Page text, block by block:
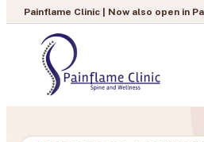
| Now also open in Paschim Vihar,